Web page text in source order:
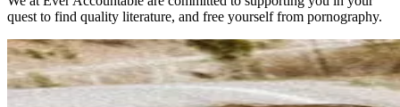
quest to find quality literature, and free yourself from pornography.